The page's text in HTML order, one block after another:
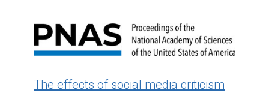
The effects of social media criticism